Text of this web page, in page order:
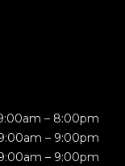
– 8:00pm
– 9:00pm
– 9:00pm